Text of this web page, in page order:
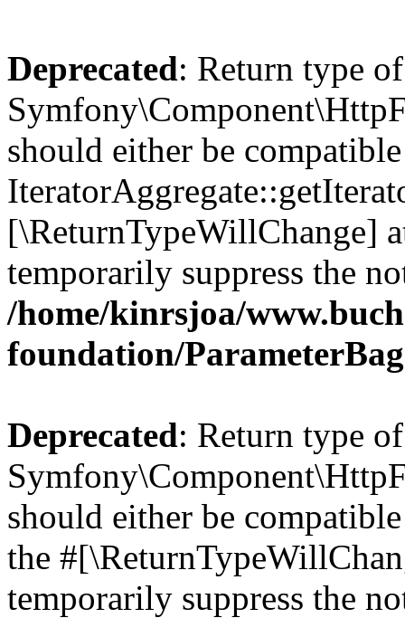
Deprecated: Return type of
should either be
[\ReturnTypeWillChange]
temporarily suppress the
/home/kinrsjoa/
foundation/
Deprecated: Return type of
should either be
the
temporarily suppress the